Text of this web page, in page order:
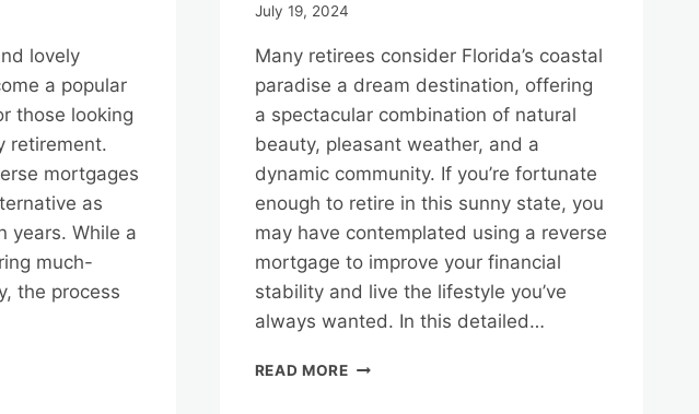
lovely
a popular
those looking
retirement.
mortgages
as
years. While a
much-
the process
July 19, 2024
Many retirees consider Florida’s coastal
paradise a dream destination, offering
a spectacular combination of natural
beauty, pleasant weather, and a
dynamic community. If you’re fortunate
enough to retire in this sunny state, you
may have contemplated using a reverse
mortgage to improve your financial
stability and live the lifestyle you’ve
always wanted. In this detailed…
READ MOREMANAGING